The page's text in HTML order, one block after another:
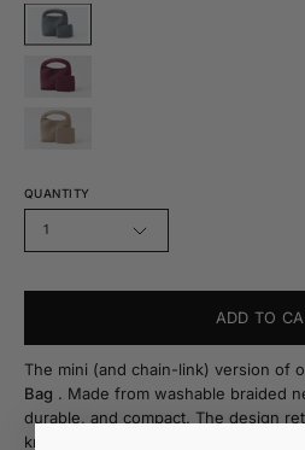
QUANTITY
1
ADD TO
The mini (and chain-link) version of
Bag . Made from washable braided
durable, and compact. The design
know and love, but now in a more